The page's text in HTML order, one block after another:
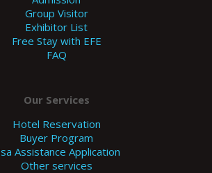
Group Visitor
Exhibitor List
Free Stay with EFE
FAQ
Our Services
Hotel Reservation
Buyer Program
Assistance Application
Other services